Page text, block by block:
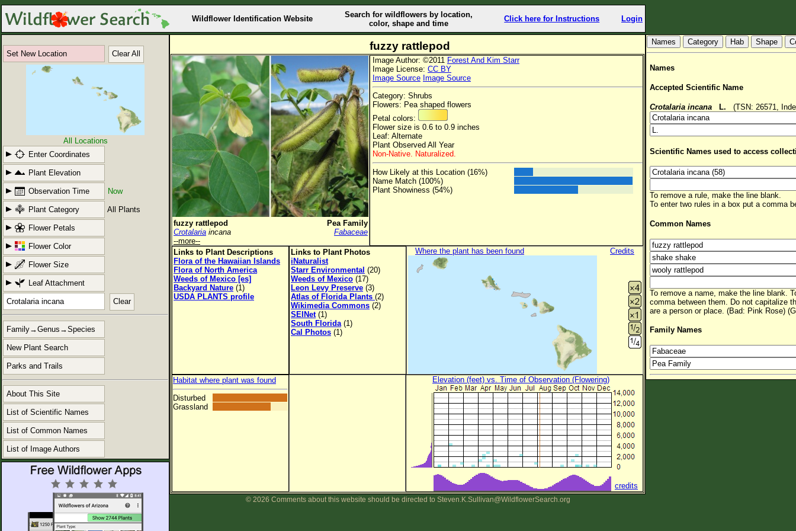
Wildflower Identification Website
Search for wildflowers by location,
color, shape and time
Click here for Instructions Login
Set New Location Clear All
All Locations
Enter Coordinates
Plant Elevation
Observation Time Now
Plant Category All Plants
Flower Petals
Flower Color
Flower Size
Leaf Attachment
Clear
Family→Genus→Species
New Plant Search
Parks and Trails
About This Site
List of Scientific Names
List of Common Names
List of Image Authors
fuzzy rattlepod
fuzzy rattlepod
Pea Family
Crotalaria incana
Fabaceae
--more--
Image Author: ©2011 Forest And Kim Starr
Image License: CC BY
Image Source Image Source
Category: Shrubs
Flowers: Pea shaped flowers
Petal colors:
Flower size is 0.6 to 0.9 inches
Leaf: Alternate
Plant Observed All Year
Non-Native. Naturalized.
How Likely at this Location (16%)
Name Match (100%)
Plant Showiness (54%)
Links to Plant Descriptions
Flora of the Hawaiian Islands
Flora of North America
Weeds of Mexico [es]
Backyard Nature (1)
USDA PLANTS profile
Links to Plant Photos
iNaturalist
Starr Environmental (20)
Weeds of Mexico (17)
Leon Levy Preserve (3)
Atlas of Florida Plants (2)
Wikimedia Commons (2)
SEINet(1)
South Florida(1)
Cal Photos (1)
Where the plant has been found Credits
Habitat where plant was found
Disturbed
Grassland
Elevation (feet) vs. Time of Observation (Flowering)
credits
© 2026 Comments about this website should be directed to Steven.K.Sullivan@WildflowerSearch.org
Hab Shape
Names
Accepted Scientific Name
Crotalaria incana L. (TSN: 26571,
Scientific Names used to access
To remove a rule, make the line blank.
To enter two rules in a box put a comma
Common Names
To remove a name, make the line blank.
comma between them. Do not capitalize
are a person or place. (Bad: Pink Rose)
Family Names